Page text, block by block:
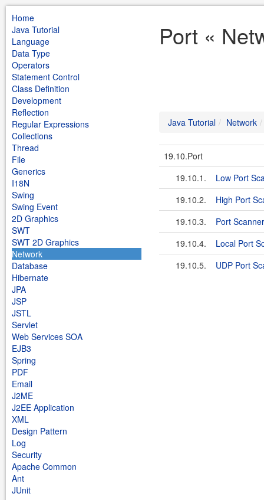
Home
Java Tutorial
Language
Data Type
Operators
Statement Control
Class Definition
Development
Reflection
Regular Expressions
Collections
Thread
File
Generics
I18N
Swing
Swing Event
2D Graphics
SWT
SWT 2D Graphics
Network
Database
Hibernate
JPA
JSP
JSTL
Servlet
Web Services SOA
EJB3
Spring
PDF
Email
J2ME
J2EE Application
XML
Design Pattern
Log
Security
Apache Common
Ant
JUnit
Port «
Java Tutorial Network
19.10.Port
19.10.1.
Low Port
19.10.2.
High Port
19.10.3.
Port Scanner
19.10.4.
Local Port
19.10.5.
UDP Port